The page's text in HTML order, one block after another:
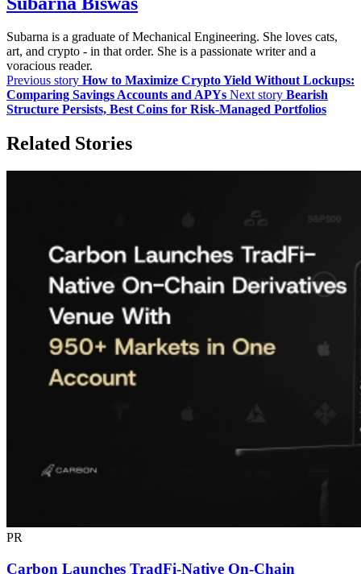
Subarna is a graduate of Mechanical Engineering. She loves cats,
art, and crypto - in that order. She is a passionate writer and a
voracious reader.
Previous story How to Maximize Crypto Yield Without Lockups:
Comparing Savings Accounts and APYs Next story Bearish
Structure Persists, Best Coins for Risk-Managed Portfolios
Related Stories
PR
Carbon Launches TradFi-Native On-Chain